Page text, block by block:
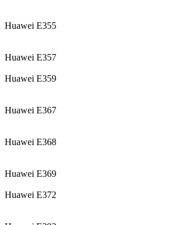
Huawei E355
Huawei E357
Huawei E359
Huawei E367
Huawei E368
Huawei E369
Huawei E372